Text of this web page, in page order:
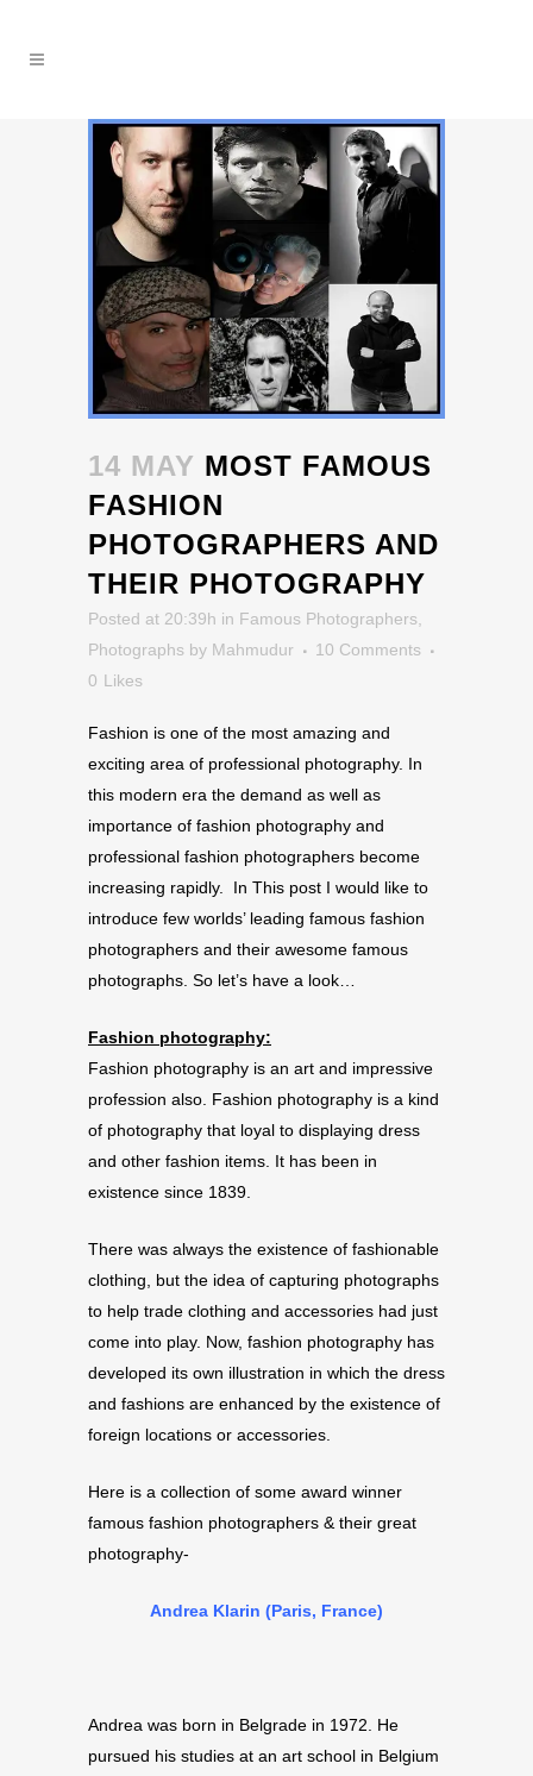
14 MAY MOST FAMOUS
FASHION
PHOTOGRAPHERS AND
THEIR PHOTOGRAPHY
Posted at 20:39h in Famous Photographers
Photographs by Mahmudur
10 Comments
0 Likes
Fashion is one of the most amazing and
exciting area of professional photography. In
this modern era the demand as well as
importance of fashion photography and
professional fashion photographers become
increasing rapidly. In This post I would like to
introduce few worlds’ leading famous fashion
photographers and their awesome famous
photographs. So let’s have a look…
Fashion photography:
Fashion photography is an art and impressive
profession also. Fashion photography is a kind
of photography that loyal to displaying dress
and other fashion items. It has been in
existence since 1839.
There was always the existence of fashionable
clothing, but the idea of capturing photographs
to help trade clothing and accessories had just
come into play. Now, fashion photography has
developed its own illustration in which the dress
and fashions are enhanced by the existence of
foreign locations or accessories.
Here is a collection of some award winner
famous fashion photographers & their great
photography-
Andrea Klarin (Paris, France)
Andrea was born in Belgrade in 1972. He
pursued his studies at an art school in Belgium